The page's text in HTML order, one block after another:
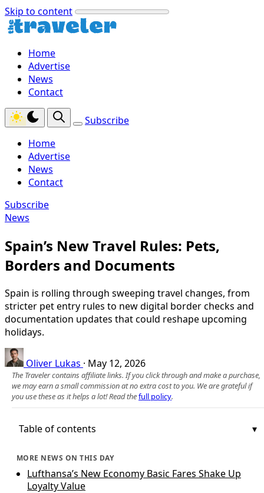
Skip to content
Home
Advertise
News
Contact
Subscribe
Home
Advertise
News
Contact
Subscribe
News
Spain’s New Travel Rules: Pets,
Borders and Documents
Spain is rolling through sweeping travel changes, from
stricter pet entry rules to new digital border checks and
documentation updates that could reshape upcoming
holidays.
Oliver Lukas · May 12, 2026
The Traveler contains affiliate links. If you click through and make a purchase,
we may earn a small commission at no extra cost to you. We are grateful if
you use these as it helps a lot! Read thefull policy.
Table of contents
MORE NEWS ON THIS DAY
Lufthansa’s New Economy Basic Fares Shake Up
Loyalty Value